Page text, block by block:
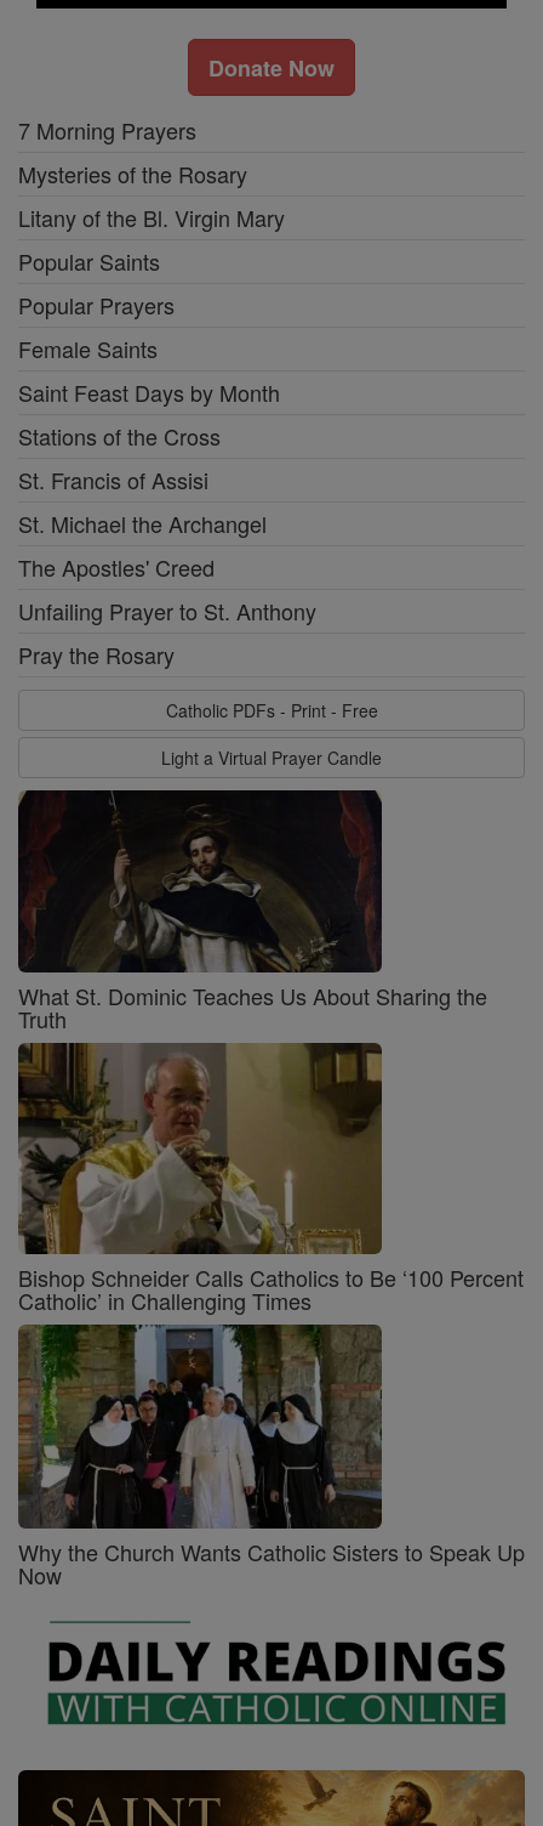
Donate Now
7 Morning Prayers
Mysteries of the Rosary
Litany of the Bl. Virgin Mary
Popular Saints
Popular Prayers
Female Saints
Saint Feast Days by Month
Stations of the Cross
St. Francis of Assisi
St. Michael the Archangel
The Apostles' Creed
Unfailing Prayer to St. Anthony
Pray the Rosary
Catholic PDFs - Print - Free
Light a Virtual Prayer Candle
What St. Dominic Teaches Us About Sharing the
Truth
Bishop Schneider Calls Catholics to Be ‘100 Percent
Catholic’ in Challenging Times
Why the Church Wants Catholic Sisters to Speak Up
Now